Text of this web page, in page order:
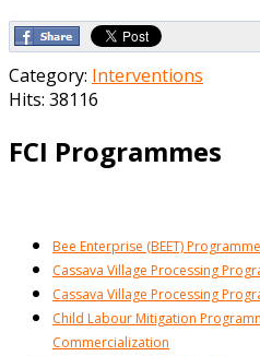
Category: Interventions
Hits: 38116
FCI Programmes
Bee Enterprise (BEET) Programme
Cassava Village Processing
Cassava Village Processing
Child Labour Mitigation
Commercialization